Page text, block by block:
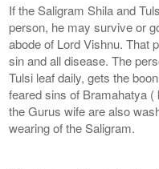
If the Saligram Shila and
person, he may survive or
abode of Lord Vishnu. That
sin and all disease. The
Tulsi leaf daily, gets the
feared sins of Bramahatya
the Gurus wife are also
wearing of the Saligram.